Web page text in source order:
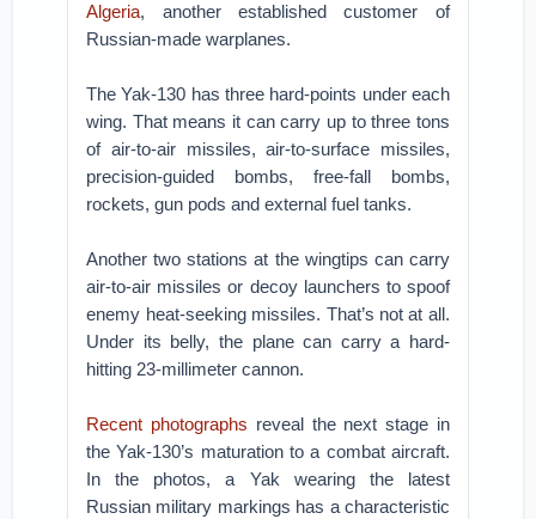
Algeria, another established customer of
Russian-made warplanes.
The Yak-130 has three hard-points under each
wing. That means it can carry up to three tons
of air-to-air missiles, air-to-surface missiles,
precision-guided bombs, free-fall bombs,
rockets, gun pods and external fuel tanks.
Another two stations at the wingtips can carry
air-to-air missiles or decoy launchers to spoof
enemy heat-seeking missiles. That’s not at all.
Under its belly, the plane can carry a hard-
hitting 23-millimeter cannon.
Recent photographs reveal the next stage in
the Yak-130’s maturation to a combat aircraft.
In the photos, a Yak wearing the latest
Russian military markings has a characteristic